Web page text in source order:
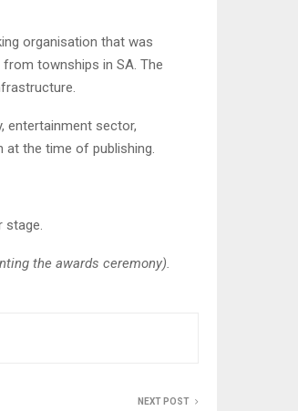
organisation that was
townships in SA. The
entertainment sector,
at the time of publishing.
stage.
the awards ceremony).
NEXT POST